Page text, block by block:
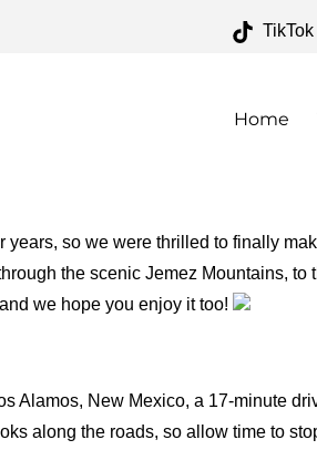
TikTok
Home
so we were thrilled to finally
the scenic Jemez Mountains, to
we hope you enjoy it too!
Alamos, New Mexico, a 17-minute
along the roads, so allow time to